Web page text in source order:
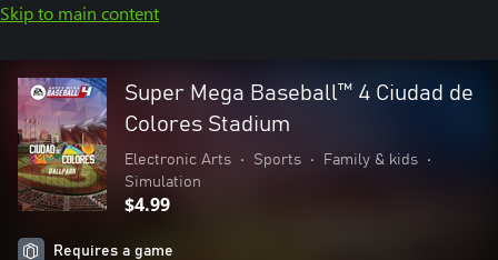
Skip to main content
Super Mega Baseball™ 4 Ciudad de
Colores Stadium
Electronic Arts • Sports • Family & kids
•
Simulation
$4.99
Requires a game